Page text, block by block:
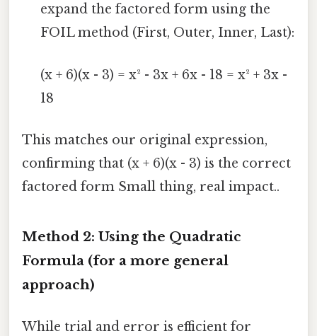
expand the factored form using the
FOIL method (First, Outer, Inner, Last):
(x + 6)(x - 3) = x² - 3x + 6x - 18 = x² + 3x -
18
This matches our original expression,
confirming that (x + 6)(x - 3) is the correct
factored form Small thing, real impact..
Method 2: Using the Quadratic
Formula (for a more general
approach)
While trial and error is efficient for